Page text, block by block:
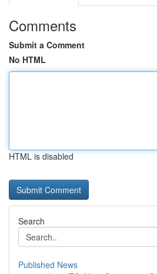
Comments
Submit a Comment
No HTML
HTML is disabled
Search
Published News